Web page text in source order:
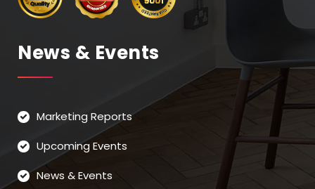
News & Events
Marketing Reports
Upcoming Events
News & Events